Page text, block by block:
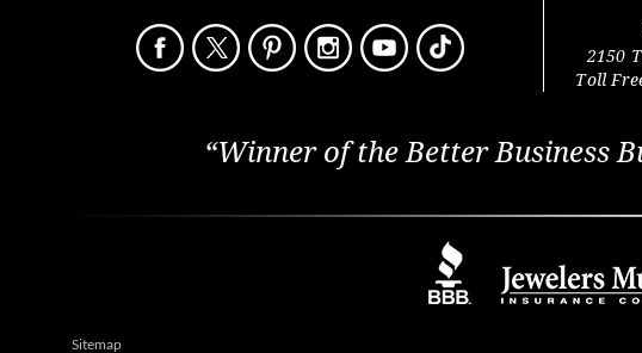
2150
Toll
“Winner of the Better Business
Sitemap